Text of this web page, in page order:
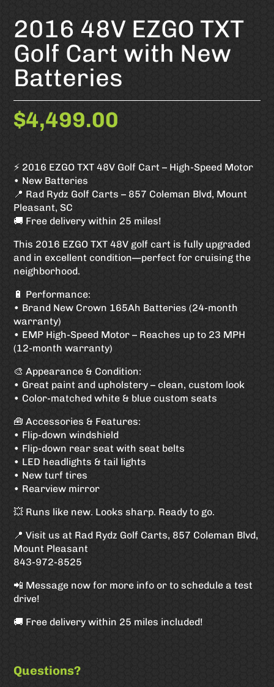
2016 48V EZGO TXT
Golf Cart with New
Batteries
$4,499.00
⚡ 2016 EZGO TXT 48V Golf Cart – High-Speed Motor
• New Batteries
📍 Rad Rydz Golf Carts – 857 Coleman Blvd, Mount
Pleasant, SC
🚚 Free delivery within 25 miles!
This 2016 EZGO TXT 48V golf cart is fully upgraded
and in excellent condition—perfect for cruising the
neighborhood.
🔋 Performance:
• Brand New Crown 165Ah Batteries (24-month
warranty)
• EMP High-Speed Motor – Reaches up to 23 MPH
(12-month warranty)
🎨 Appearance & Condition:
• Great paint and upholstery – clean, custom look
• Color-matched white & blue custom seats
🧰 Accessories & Features:
• Flip-down windshield
• Flip-down rear seat with seat belts
• LED headlights & tail lights
• New turf tires
• Rearview mirror
💥 Runs like new. Looks sharp. Ready to go.
📍 Visit us at Rad Rydz Golf Carts, 857 Coleman Blvd,
Mount Pleasant
843-972-8525
📲 Message now for more info or to schedule a test
drive!
🚚 Free delivery within 25 miles included!
Questions?